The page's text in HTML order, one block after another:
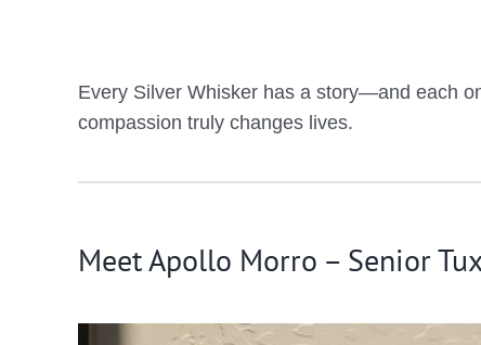
Every Silver Whisker has a story—and each
compassion truly changes lives.
Meet Apollo Morro – Senior